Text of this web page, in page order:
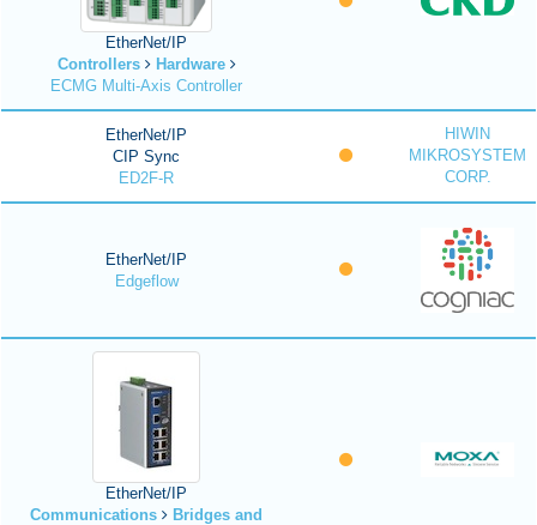
EtherNet/IP
Controllers
Hardware
ECMG Multi-Axis Controller
EtherNet/IP
CIP Sync
ED2F-R
HIWIN
MIKROSYSTEM
CORP.
EtherNet/IP
Edgeflow
EtherNet/IP
Communications
Bridges and